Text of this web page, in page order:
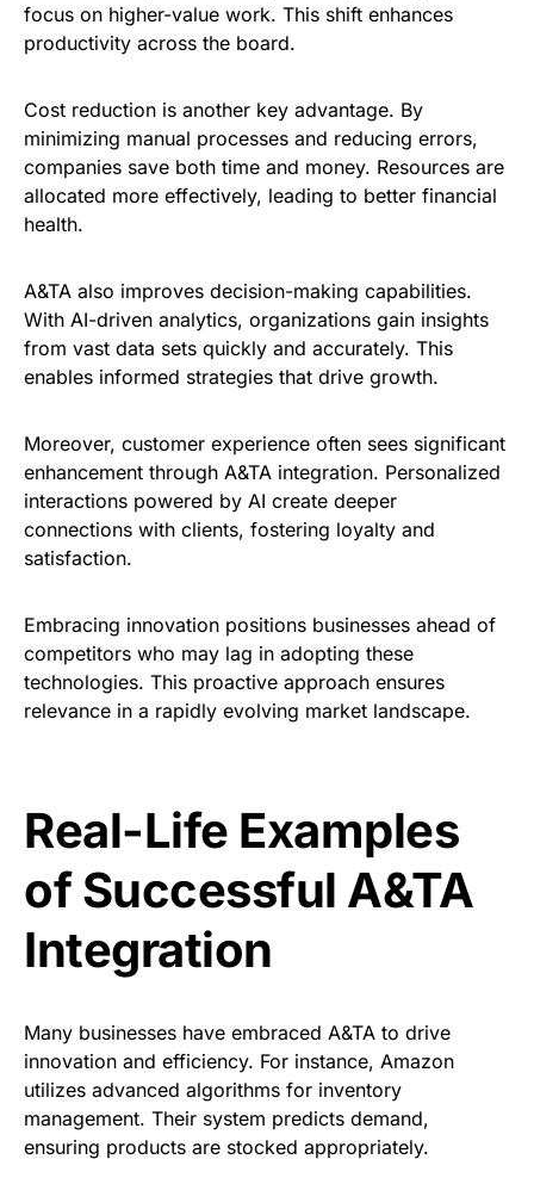
focus on higher-value work. This shift enhances
productivity across the board.
Cost reduction is another key advantage. By
minimizing manual processes and reducing errors,
companies save both time and money. Resources are
allocated more effectively, leading to better financial
health.
A&TA also improves decision-making capabilities.
With AI-driven analytics, organizations gain insights
from vast data sets quickly and accurately. This
enables informed strategies that drive growth.
Moreover, customer experience often sees significant
enhancement through A&TA integration. Personalized
interactions powered by AI create deeper
connections with clients, fostering loyalty and
satisfaction.
Embracing innovation positions businesses ahead of
competitors who may lag in adopting these
technologies. This proactive approach ensures
relevance in a rapidly evolving market landscape.
Real-Life Examples
of Successful A&TA
Integration
Many businesses have embraced A&TA to drive
innovation and efficiency. For instance, Amazon
utilizes advanced algorithms for inventory
management. Their system predicts demand,
ensuring products are stocked appropriately.